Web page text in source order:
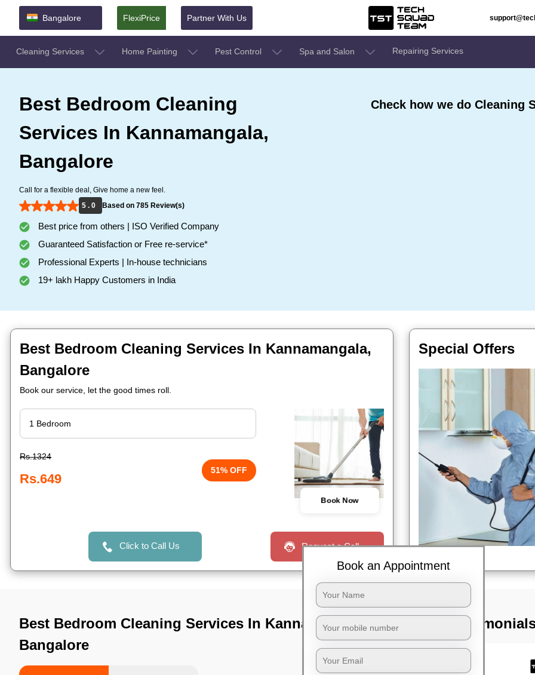
Bangalore FlexiPrice Partner With Us
Cleaning Services Home Painting Pest Control Spa and Salon Repairing Services
Best Bedroom Cleaning
Services In Kannamangala,
Bangalore
Call for a flexible deal, Give home a new feel.
5 . 0
Based on 785 Review(s)
Best price from others | ISO Verified Company
Guaranteed Satisfaction or Free re-service*
Professional Experts | In-house technicians
19+ lakh Happy Customers in India
Check how we do Cleaning
Best Bedroom Cleaning Services In Kannamangala,
Bangalore
Book our service, let the good times roll.
Rs.1324
Rs.649
51% OFF
Book Now
Click to Call Us Request a Call
Special Offers
Best Bedroom Cleaning Services In Kannamangala,
Bangalore
TST
Book an Appointment